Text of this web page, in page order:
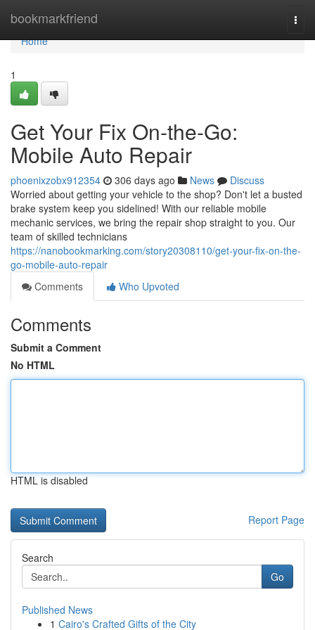
bookmarkfriend
Home
Home
1
Get Your Fix On-the-Go:
Mobile Auto Repair
phoenixzobx912354 306 days ago News
Discuss
Worried about getting your vehicle to the shop? Don't let a busted
brake system keep you sidelined! With our reliable mobile
mechanic services, we bring the repair shop straight to you. Our
team of skilled technicians
https://nanobookmarking.com/story20308110/get-your-fix-on-the-
go-mobile-auto-repair
Comments
Who Upvoted
Comments
Submit a Comment
No HTML
HTML is disabled
Report Page
Search
Go
Published News
1 Cairo's Crafted Gifts of the City